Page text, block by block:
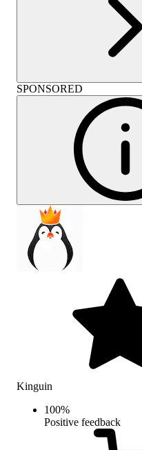
SPONSORED
Kinguin
100%
Positive feedback